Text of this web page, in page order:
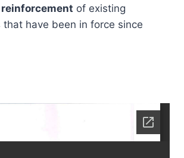
of existing
have been in force since